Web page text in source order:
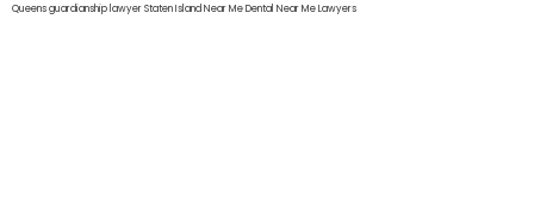
Queensguardianship lawyer Staten IslandNear Me Dental Near Me Lawyers